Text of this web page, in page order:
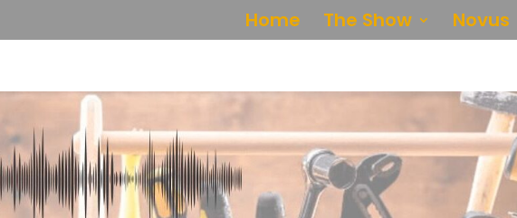
Home The Show Novus